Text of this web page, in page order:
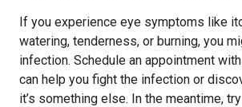
If you experience eye symptoms like
watering, tenderness, or burning, you
infection. Schedule an appointment
can help you fight the infection or
it’s something else. In the meantime,